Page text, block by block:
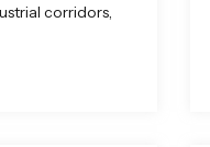
corridors,